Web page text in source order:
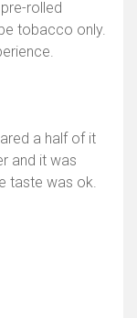
rolled
tobacco only.
a half of it
and it was
taste was ok.